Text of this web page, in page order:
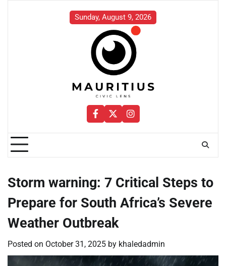
Sunday, August 9, 2026
Facebook
TwitterInstagram
Storm warning: 7 Critical Steps to
Prepare for South Africa’s Severe
Weather Outbreak
Posted on October 31, 2025 by khaledadmin